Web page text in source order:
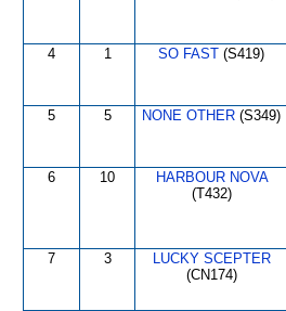
4 1 SO FAST (S419)
5 5 NONE OTHER (S349)
6 10
HARBOUR NOVA
(T432)
7 3
LUCKY SCEPTER
(CN174)